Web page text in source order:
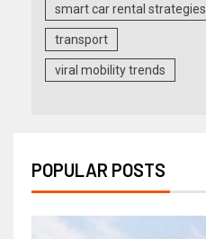
smart car rental strategies
transport
viral mobility trends
POPULAR POSTS